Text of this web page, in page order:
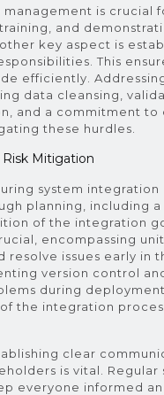
is crucial
and
key aspect is
This
efficiently.
data cleansing,
and a commitment
these hurdles.
Mitigation
system
planning, including
of the integration
encompassing
resolve issues early in
version control
during
the integration
clear
is vital. Regular
everyone informed